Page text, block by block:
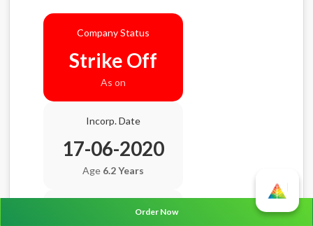
Company Status
Strike Off
As on
Incorp. Date
17-06-2020
Age 6.2 Years
Balance Sheet DateOrder Now